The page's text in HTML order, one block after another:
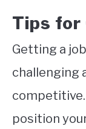
Tips for
Getting a
challenging
position